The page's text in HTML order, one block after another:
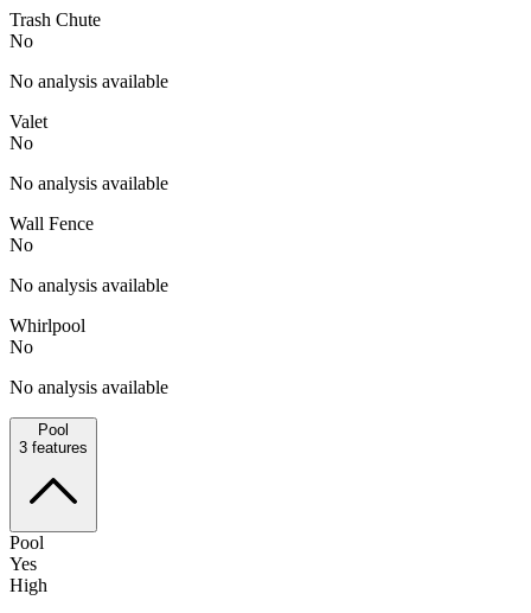
Trash Chute
No
No analysis available
Valet
No
No analysis available
Wall Fence
No
No analysis available
Whirlpool
No
No analysis available
Pool
3 features
Pool
Yes
High